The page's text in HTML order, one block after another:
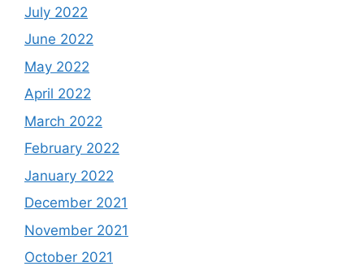
July 2022
June 2022
May 2022
April 2022
March 2022
February 2022
January 2022
December 2021
November 2021
October 2021